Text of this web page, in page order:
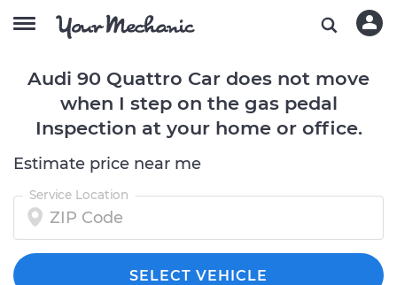
Audi 90 Quattro Car does not move
when I step on the gas pedal
Inspection at your home or office.
Estimate price near me
Service Location
SELECT VEHICLE